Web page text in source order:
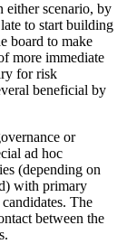
either scenario, by
to start building
board to make
more immediate
for risk
beneficial by
or
ad hoc
(depending on
with primary
The
between the